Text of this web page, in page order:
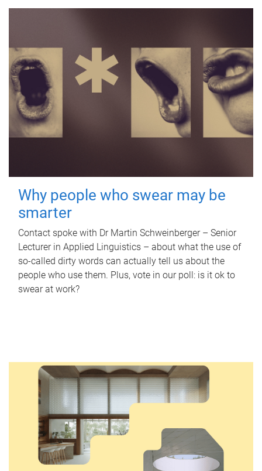
Why people who swear may be
smarter
Contact spoke with Dr Martin Schweinberger – Senior
Lecturer in Applied Linguistics – about what the use of
so-called dirty words can actually tell us about the
people who use them. Plus, vote in our poll: is it ok to
swear at work?